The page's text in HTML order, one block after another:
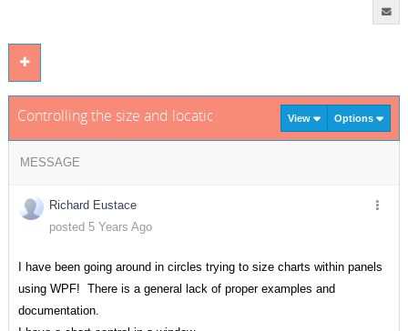
Controlling the size and location of charts, legends etc in
View Options
MESSAGE
Richard Eustace
posted 5 Years Ago
I have been going around in circles trying to size charts within panels
using WPF! There is a general lack of proper examples and
documentation.